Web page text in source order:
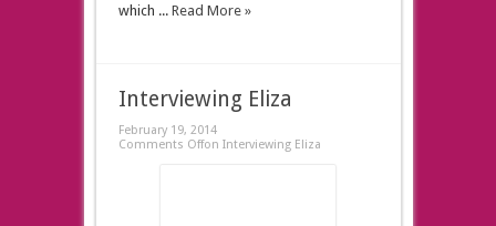
which ... Read More »
Interviewing Eliza
February 19, 2014
Comments Offon Interviewing Eliza